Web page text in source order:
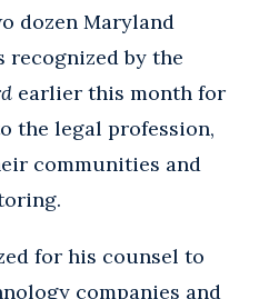
dozen Maryland
recognized by the
earlier this month for
the legal profession,
communities and
for his counsel to
companies and